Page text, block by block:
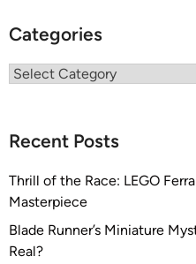
Categories
Categories
Recent Posts
Thrill of the Race: LEGO
Masterpiece
Blade Runner’s Miniature
Real?